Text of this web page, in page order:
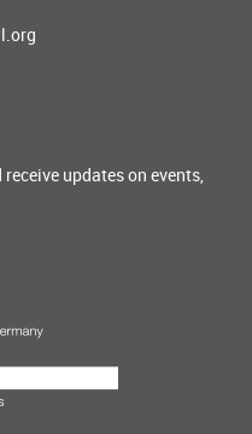
updates on events,